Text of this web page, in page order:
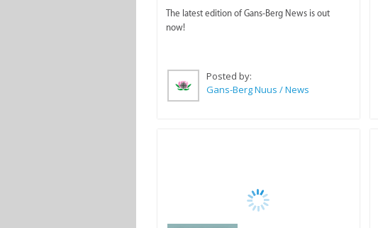
The latest edition of Gans-Berg News is out
now!
Posted by:
Gans-Berg Nuus / News